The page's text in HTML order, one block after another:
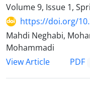
Volume 9, Issue 1,
https://doi.org/
Mahdi Neghabi,
Mohammadi
View Article
PDF